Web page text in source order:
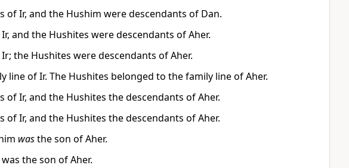
Ir, and the Hushim were descendants of Dan.
and the Hushites were descendants of Aher.
the Hushites were descendants of Aher.
of Ir. The Hushites belonged to the family line of Aher.
Ir, and the Hushites the descendants of Aher.
Ir, and the Hushites the descendants of Aher.
wasthe son of Aher.
the son of Aher.